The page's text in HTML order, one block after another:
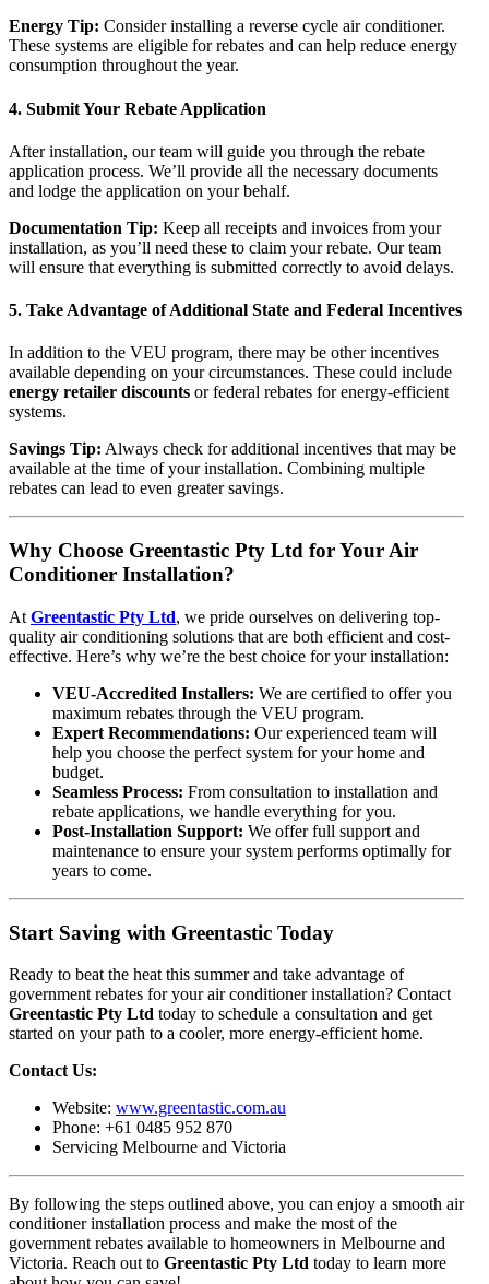
Energy Tip: Consider installing a reverse cycle air conditioner.
These systems are eligible for rebates and can help reduce energy
consumption throughout the year.
4. Submit Your Rebate Application
After installation, our team will guide you through the rebate
application process. We’ll provide all the necessary documents
and lodge the application on your behalf.
Documentation Tip: Keep all receipts and invoices from your
installation, as you’ll need these to claim your rebate. Our team
will ensure that everything is submitted correctly to avoid delays.
5. Take Advantage of Additional State and Federal Incentives
In addition to the VEU program, there may be other incentives
available depending on your circumstances. These could include
energy retailer discounts or federal rebates for energy-efficient
systems.
Savings Tip: Always check for additional incentives that may be
available at the time of your installation. Combining multiple
rebates can lead to even greater savings.
Why Choose Greentastic Pty Ltd for Your Air
Conditioner Installation?
At Greentastic Pty Ltd, we pride ourselves on delivering top-
quality air conditioning solutions that are both efficient and cost-
effective. Here’s why we’re the best choice for your installation:
VEU-Accredited Installers: We are certified to offer you
maximum rebates through the VEU program.
Expert Recommendations: Our experienced team will
help you choose the perfect system for your home and
budget.
Seamless Process: From consultation to installation and
rebate applications, we handle everything for you.
Post-Installation Support: We offer full support and
maintenance to ensure your system performs optimally for
years to come.
Start Saving with Greentastic Today
Ready to beat the heat this summer and take advantage of
government rebates for your air conditioner installation? Contact
Greentastic Pty Ltd today to schedule a consultation and get
started on your path to a cooler, more energy-efficient home.
Contact Us:
Website: www.greentastic.com.au
Phone: +61 0485 952 870
Servicing Melbourne and Victoria
By following the steps outlined above, you can enjoy a smooth air
conditioner installation process and make the most of the
government rebates available to homeowners in Melbourne and
Victoria. Reach out to Greentastic Pty Ltd today to learn more